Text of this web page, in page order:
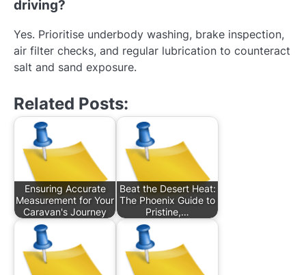
driving?
Yes. Prioritise underbody washing, brake inspection,
air filter checks, and regular lubrication to counteract
salt and sand exposure.
Related Posts:
Ensuring Accurate
Measurement for Your
Caravan's Journey
Beat the Desert Heat:
The Phoenix Guide to
Pristine,…